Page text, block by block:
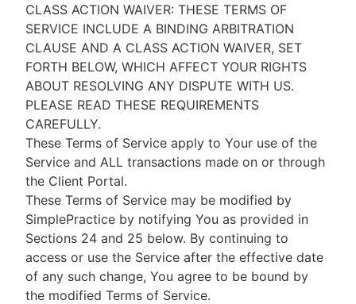
CLASS ACTION WAIVER: THESE TERMS OF
SERVICE INCLUDE A BINDING ARBITRATION
CLAUSE AND A CLASS ACTION WAIVER, SET
FORTH BELOW, WHICH AFFECT YOUR RIGHTS
ABOUT RESOLVING ANY DISPUTE WITH US.
PLEASE READ THESE REQUIREMENTS
CAREFULLY.
These Terms of Service apply to Your use of the
Service and ALL transactions made on or through
the Client Portal.
These Terms of Service may be modified by
SimplePractice by notifying You as provided in
Sections 24 and 25 below. By continuing to
access or use the Service after the effective date
of any such change, You agree to be bound by
the modified Terms of Service.